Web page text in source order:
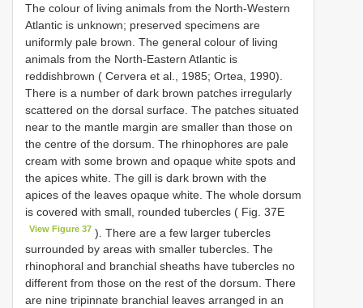
The colour of living animals from the North-Western
Atlantic is unknown; preserved specimens are
uniformly pale brown. The general colour of living
animals from the North-Eastern Atlantic is
reddishbrown ( Cervera et al., 1985; Ortea, 1990).
There is a number of dark brown patches irregularly
scattered on the dorsal surface. The patches situated
near to the mantle margin are smaller than those on
the centre of the dorsum. The rhinophores are pale
cream with some brown and opaque white spots and
the apices white. The gill is dark brown with the
apices of the leaves opaque white. The whole dorsum
is covered with small, rounded tubercles ( Fig. 37E
View Figure 37 ). There are a few larger tubercles
surrounded by areas with smaller tubercles. The
rhinophoral and branchial sheaths have tubercles no
different from those on the rest of the dorsum. There
are nine tripinnate branchial leaves arranged in an